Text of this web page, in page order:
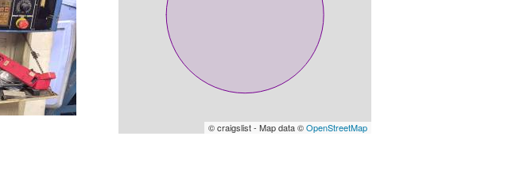
© craigslist - Map data ©OpenStreetMap